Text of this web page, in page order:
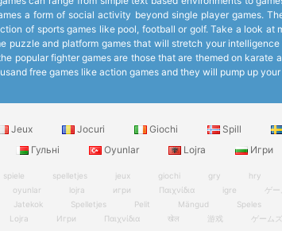
a form of social activity beyond single player games.
of sports games like pool, football or golf. Take a look
puzzle and platform games that will stretch your
popular fighter games are those that are themed on
free games like action games and they will pump up
Jeux Jocuri Giochi Spill
Гульні Oyunlar Lojra Игри
spiele spelletjes jeux giochi gry hry
oyunlar lojra игри Παιχνίδια igre
ゲー
Jatekok Spelletjes Pelit Mängud Speles
Lojra Игри Παιχνίδια खेल 游戏 ゲームズ